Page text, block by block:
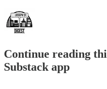
Continue reading
Substack app